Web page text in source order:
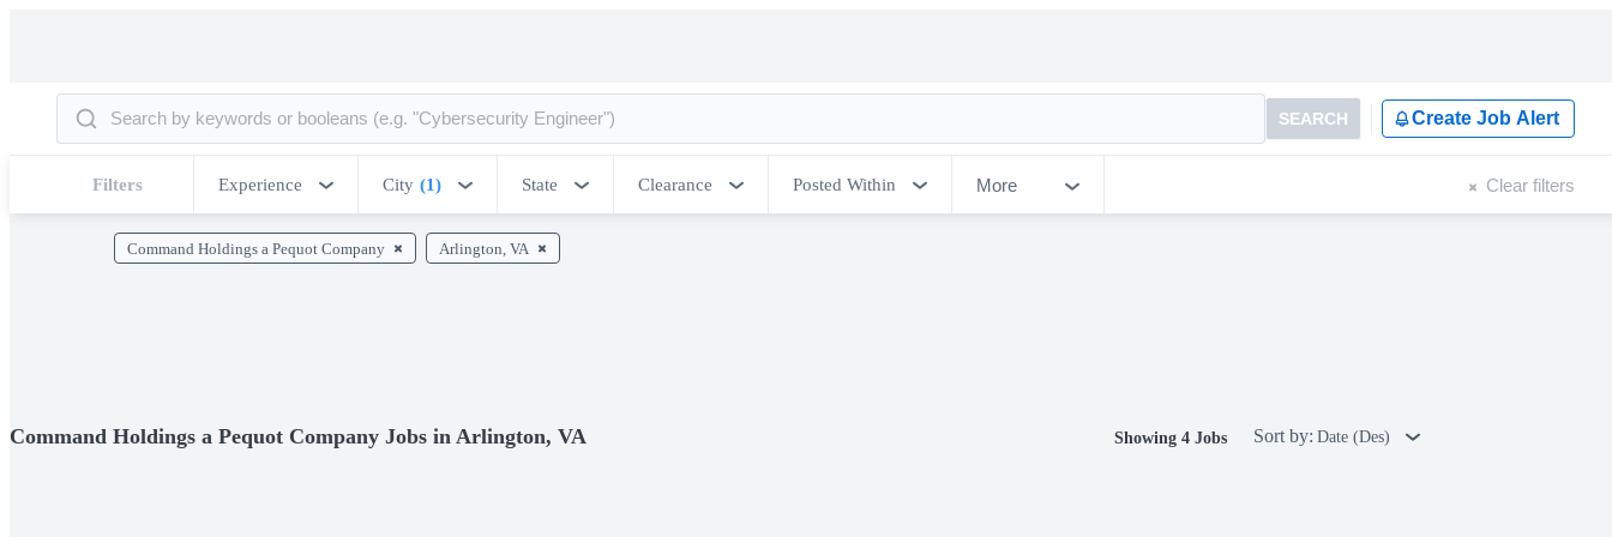
SEARCH Create Job Alert
Filters Experience City (1) State Clearance Posted Within More Clear filters
Command Holdings a Pequot Company Arlington, VA
Command Holdings a Pequot Company Jobs in Arlington, VA Showing 4 Jobs Sort by: Date (Des)